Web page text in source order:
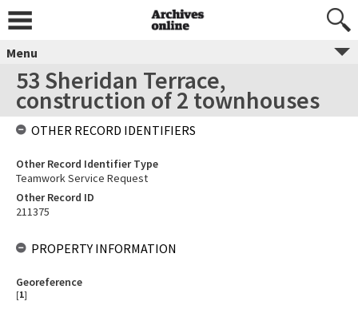
Menu
53 Sheridan Terrace,
construction of 2 townhouses
OTHER RECORD IDENTIFIERS
Other Record Identifier Type
Teamwork Service Request
Other Record ID
211375
PROPERTY INFORMATION
Georeference
[1]